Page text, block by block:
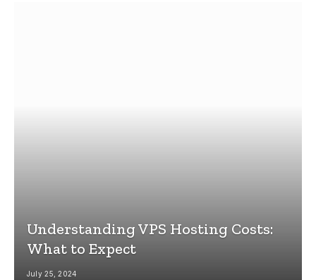
Understanding VPS Hosting Costs:
What to Expect
July 25, 2024